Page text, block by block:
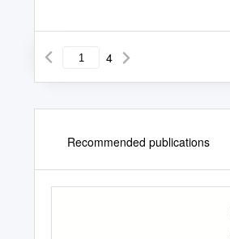
4
Recommended publications